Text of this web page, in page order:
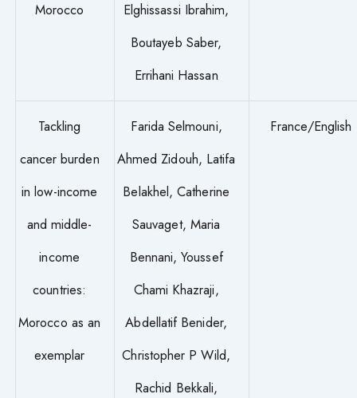
Morocco
Elghissassi Ibrahim,
Boutayeb Saber,
Errihani Hassan
Tackling
cancer burden
in low-income
and middle-
income
countries:
Morocco as an
exemplar
Farida Selmouni,
Ahmed Zidouh, Latifa
Belakhel, Catherine
Sauvaget, Maria
Bennani, Youssef
Chami Khazraji,
Abdellatif Benider,
Christopher P Wild,
Rachid Bekkali,
France/English